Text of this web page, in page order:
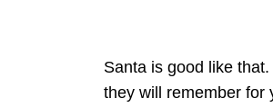
Santa is good like
they will remember for